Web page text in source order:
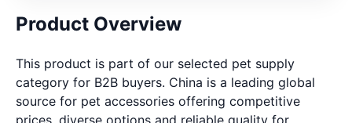
Product Overview
This product is part of our selected pet supply
category for B2B buyers. China is a leading global
source for pet accessories offering competitive